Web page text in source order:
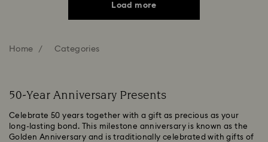
Load more
Home Categories
50-Year Anniversary Presents
Celebrate 50 years together with a gift as precious as your
long-lasting bond. This milestone anniversary is known as the
Golden Anniversary and is traditionally celebrated with gifts of